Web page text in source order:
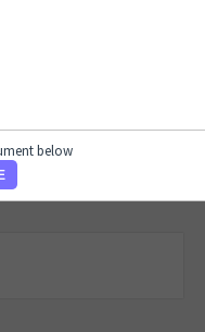
below